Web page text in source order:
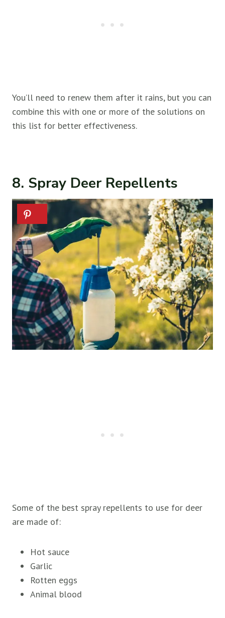
You’ll need to renew them after it rains, but you can
combine this with one or more of the solutions on
this list for better effectiveness.
8. Spray Deer Repellents
Some of the best spray repellents to use for deer
are made of:
Hot sauce
Garlic
Rotten eggs
Animal blood